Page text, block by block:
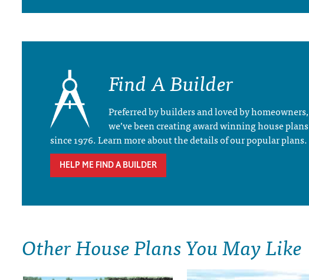
Find A Builder
Preferred by builders and loved by homeowners,
we’ve been creating award winning house plans
since 1976. Learn more about the details of our popular plans.
HELP ME FIND A BUILDER
Other House Plans You May Like